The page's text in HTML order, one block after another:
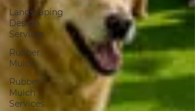
Landscaping
Design
Services
Rubber
Mulch
Rubber
Mulch
Services